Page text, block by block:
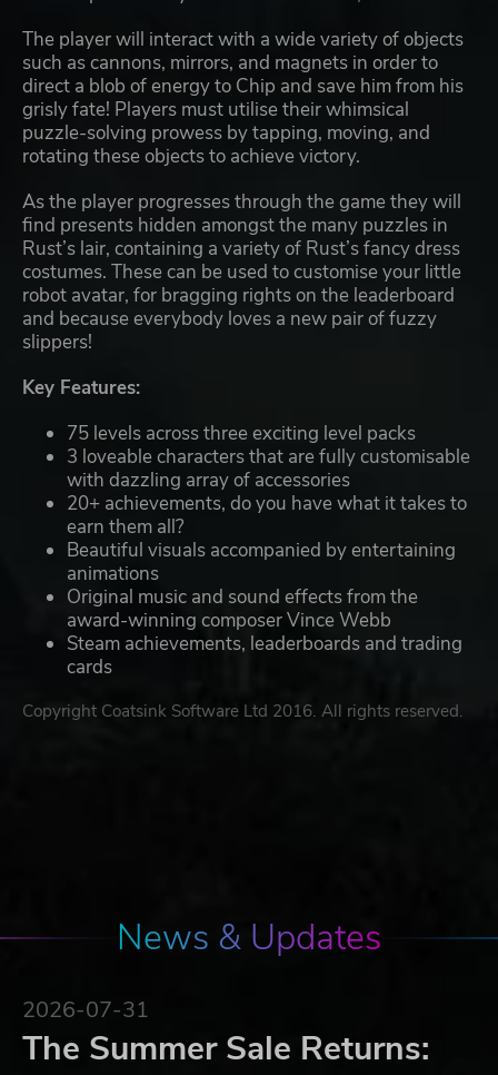
The player will interact with a wide variety of objects
such as cannons, mirrors, and magnets in order to
direct a blob of energy to Chip and save him from his
grisly fate! Players must utilise their whimsical
puzzle-solving prowess by tapping, moving, and
rotating these objects to achieve victory.
As the player progresses through the game they will
find presents hidden amongst the many puzzles in
Rust’s lair, containing a variety of Rust’s fancy dress
costumes. These can be used to customise your little
robot avatar, for bragging rights on the leaderboard
and because everybody loves a new pair of fuzzy
slippers!
Key Features:
75 levels across three exciting level packs
3 loveable characters that are fully customisable
with dazzling array of accessories
20+ achievements, do you have what it takes to
earn them all?
Beautiful visuals accompanied by entertaining
animations
Original music and sound effects from the
award-winning composer Vince Webb
Steam achievements, leaderboards and trading
cards
Copyright Coatsink Software Ltd 2016. All rights reserved.
News & Updates
2026-07-31
The Summer Sale Returns: